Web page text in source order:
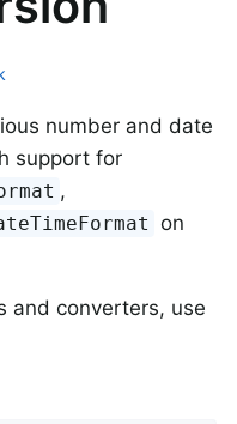
number and date
support for
,
on
and converters, use